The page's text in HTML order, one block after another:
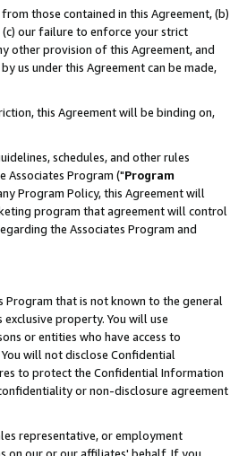
those contained in this Agreement, (b)
our failure to enforce your strict
other provision of this Agreement, and
us under this Agreement can be made,
this Agreement will be binding on,
schedules, and other rules
Associates Program ("Program
Program Policy, this Agreement will
program that agreement will control
the Associates Program and
Program that is not known to the general
property. You will use
or entities who have access to
will not disclose Confidential
to protect the Confidential Information
or non-disclosure agreement
representative, or employment